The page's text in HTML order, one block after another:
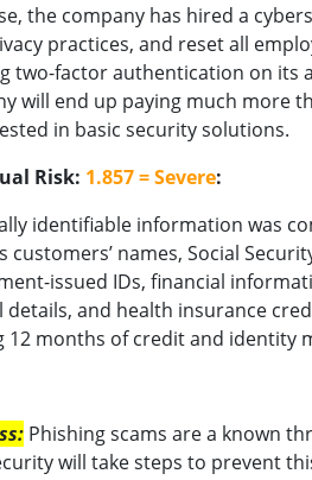
the company has hired a
practices, and reset all
two-factor authentication on its
will end up paying much more
in basic security solutions.
Risk: 1.857 = Severe:
identifiable information was
customers’ names, Social
issued IDs, financial
details, and health insurance
12 months of credit and identity
Phishing scams are a known
will take steps to prevent